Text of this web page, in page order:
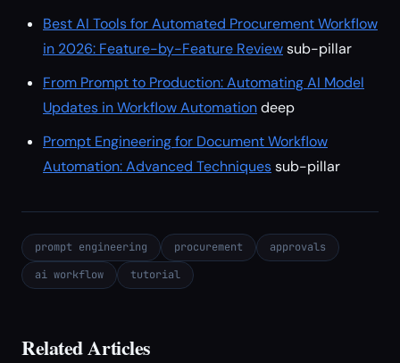
Best AI Tools for Automated Procurement Workflow
in 2026: Feature-by-Feature Reviewsub-pillar
From Prompt to Production: Automating AI Model
Updates in Workflow Automationdeep
Prompt Engineering for Document Workflow
Automation: Advanced Techniquessub-pillar
prompt engineering procurement
approvals
ai workflow
tutorial
Related Articles